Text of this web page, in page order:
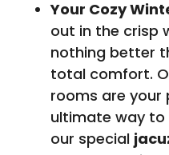
Your Cozy
out in the crisp
nothing better
total comfort.
rooms are your
ultimate way to
our special